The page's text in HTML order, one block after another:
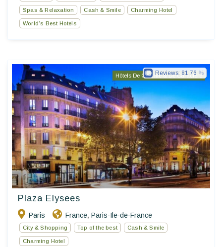
Spas & Relaxation Cash & Smile Charming Hotel
World’s Best Hotels
Hôtels De Charme & De Caractère
Plaza Elysees
Paris France, Paris-Ile-de-France
Reviews: 81.76
City & Shopping Top of the best Cash & Smile
Charming Hotel